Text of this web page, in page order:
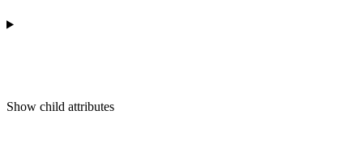
Show child attributes